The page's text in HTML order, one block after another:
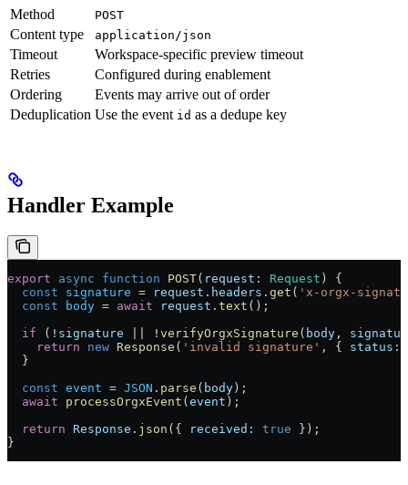
Method
POST
Content type application/json
Timeout
Workspace-specific preview timeout
Retries
Configured during enablement
Ordering
Events may arrive out of order
Deduplication Use the event id as a dedupe key
Handler Example
export async function POST( request : Request ) {
  const
signature = request . headers . get ( 'x-orgx-
  const
body = await request . text ();
  if
(! signature || ! verifyOrgxSignature ( body ,
    return
new Response ( 'invalid signature' , { status:
  }
  const
event = JSON . parse ( body );
  await
processOrgxEvent ( event );
  return
Response . json ({ received: true });
}